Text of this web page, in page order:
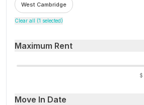
West Cambridge
Clear all (1 selected)
Maximum Rent
$
Move In Date